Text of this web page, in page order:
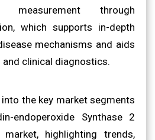
measurement through
which supports in-depth
mechanisms and aids
clinical diagnostics.
the key market segments
endoperoxide Synthase 2
highlighting trends,